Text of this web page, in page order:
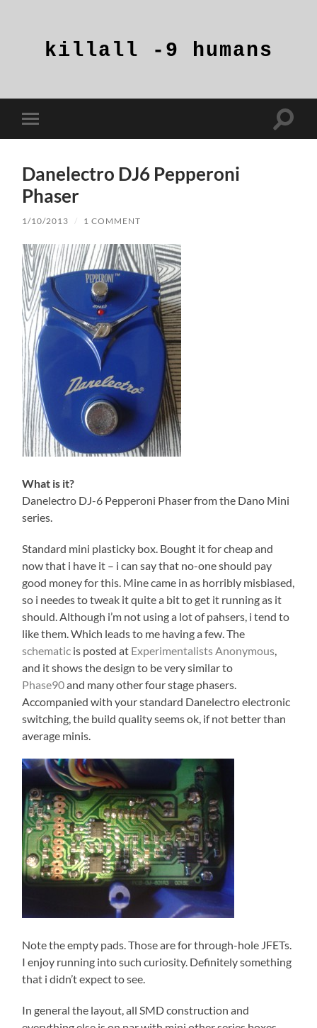
humans
Toggle
mobile
Toggle
Danelectro DJ6 Pepperoni
Phaser
1/10/2013 / 1 COMMENT
What is it?
Danelectro DJ-6 Pepperoni Phaser from the Dano Mini
series.
Standard mini plasticky box. Bought it for cheap and
now that i have it – i can say that no-one should pay
good money for this. Mine came in as horribly misbiased,
so i needes to tweak it quite a bit to get it running as it
should. Although i’m not using a lot of pahsers, i tend to
like them. Which leads to me having a few. The
schematic is posted at Experimentalists Anonymous
and it shows the design to be very similar to
Phase90and many other four stage phasers.
Accompanied with your standard Danelectro electronic
switching, the build quality seems ok, if not better than
average minis.
Note the empty pads. Those are for through-hole JFETs.
I enjoy running into such curiosity. Definitely something
that i didn’t expect to see.
In general the layout, all SMD construction and